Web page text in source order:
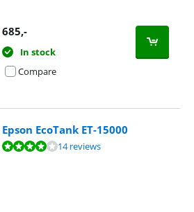
685,-
In stock
Compare
Epson EcoTank ET-15000
on 14 reviews.14 reviews